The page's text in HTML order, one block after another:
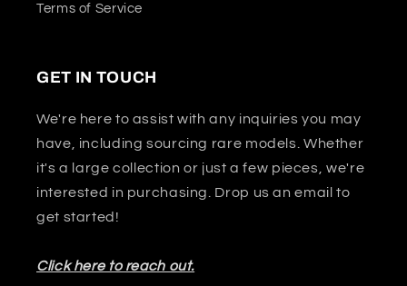
Terms of Service
GET IN TOUCH
We're here to assist with any inquiries you may
have, including sourcing rare models. Whether
it's a large collection or just a few pieces, we're
interested in purchasing. Drop us an email to
get started!
Click here to reach out.